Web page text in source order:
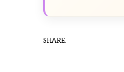
SHARE.